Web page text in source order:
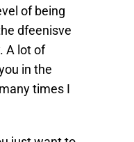
of being
dfeenisve
A lot of
in the
times I